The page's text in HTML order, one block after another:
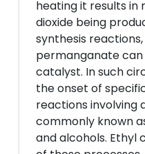
heating it results in
dioxide being
synthesis
permanganate can
catalyst. In such
the onset of
reactions involving
commonly known
and alcohols. Ethyl